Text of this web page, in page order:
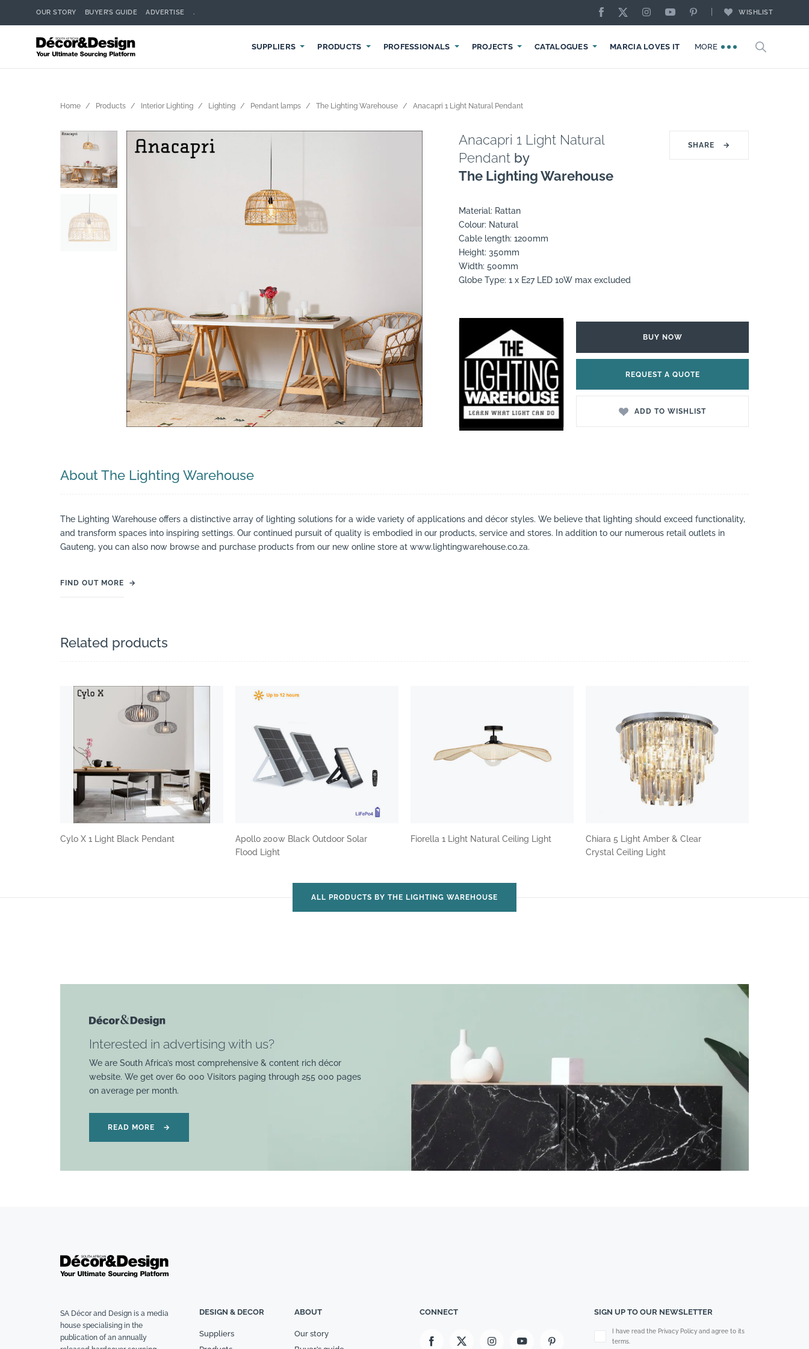
OUR STORY BUYER’S GUIDE ADVERTISE . WISHLIST
SUPPLIERS PRODUCTS PROFESSIONALS PROJECTS CATALOGUES MARCIA LOVES IT MORE
suppliers, products, professionals, projects
Home Products Interior Lighting Lighting Pendant lamps The Lighting Warehouse Anacapri 1 Light Natural Pendant
Anacapri 1 Light Natural
Pendant by
The Lighting Warehouse
SHARE →
Material: Rattan
Colour: Natural
Cable length: 1200mm
Height: 350mm
Width: 500mm
Globe Type: 1 x E27 LED 10W max excluded
BUY NOW
REQUEST A QUOTE
ADD TO WISHLIST
About The Lighting Warehouse
The Lighting Warehouse offers a distinctive array of lighting solutions for a wide variety of applications and décor styles. We believe that lighting should exceed functionality,
and transform spaces into inspiring settings. Our continued pursuit of quality is embodied in our products, service and stores. In addition to our numerous retail outlets in
Gauteng, you can also now browse and purchase products from our new online store at www.lightingwarehouse.co.za.
FIND OUT MORE →
Related products
Cylo X 1 Light Black Pendant
Apollo 200w Black Outdoor Solar
Flood Light
Fiorella 1 Light Natural Ceiling Light
Chiara 5 Light Amber & Clear
Crystal Ceiling Light
ALL PRODUCTS BY THE LIGHTING WAREHOUSE
Interested in advertising with us?
We are South Africa’s most comprehensive & content rich décor
website. We get over 60 000 Visitors paging through 255 000 pages
on average per month.
READ MORE →
SA Décor and Design is a media
house specialising in the
publication of an annually
DESIGN & DECOR
Suppliers
ABOUT
Our story
CONNECT SIGN UP TO OUR NEWSLETTER
Please leave this field empty.
I have read the Privacy Policy and agree to its
terms.